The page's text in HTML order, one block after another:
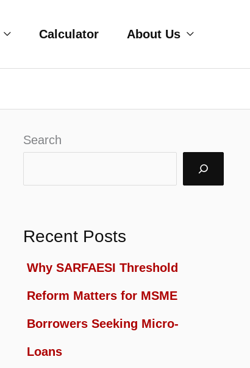
Calculator About Us
Search
Recent Posts
Why SARFAESI Threshold
Reform Matters for MSME
Borrowers Seeking Micro-
Loans